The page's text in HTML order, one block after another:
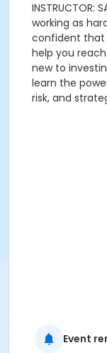
INSTRUCTOR:
working as
confident that
help you
new to
learn the
risk, and
Event